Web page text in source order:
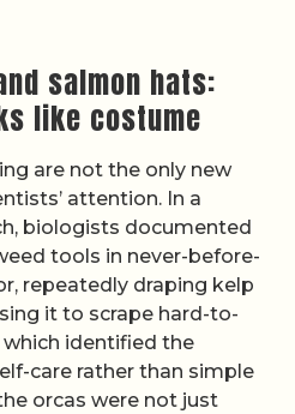
salmon hats:
like costume
are not the only new
attention. In a
biologists documented
tools in never-before-
repeatedly draping kelp
it to scrape hard-to-
which identified the
care rather than simple
orcas were not just